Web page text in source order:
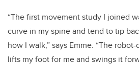
“The first movement study I joined
curve in my spine and tend to tip
how I walk,” says Emme. “The
lifts my foot for me and swings it